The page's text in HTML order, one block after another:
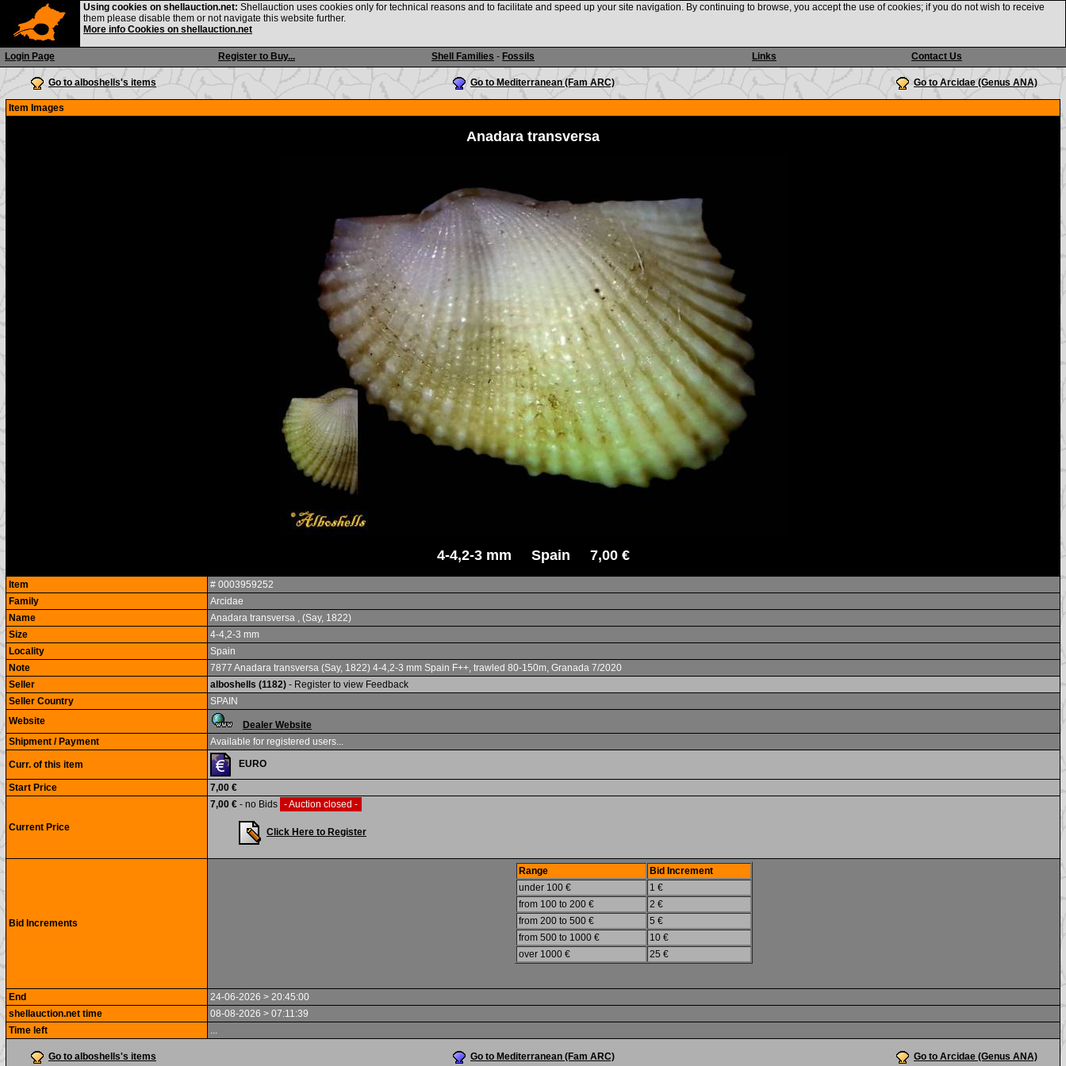
Login Page Register to Buy... Shell Families - Fossils Links Contact Us
Using cookies on shellauction.net: Shellauction uses cookies only for technical reasons and to facilitate and speed up your site navigation. By continuing to browse, you accept the use of cookies; if you do not wish to receive
them please disable them or not navigate this website further.
More info Cookies on shellauction.net
Go to alboshells's items Go to Mediterranean (Fam ARC) Go to Arcidae (Genus ANA)
Item Images
Anadara transversa
4-4,2-3 mm Spain 7,00 €
Item
# 0003959252
Family
Arcidae
Name
Anadara transversa , (Say, 1822)
Size
4-4,2-3 mm
Locality
Spain
Note
7877 Anadara transversa (Say, 1822) 4-4,2-3 mm Spain F++, trawled 80-150m, Granada 7/2020
Seller
alboshells (1182) - Register to view Feedback
Seller Country
SPAIN
Website
Dealer Website
Shipment / Payment
Available for registered users...
Curr. of this item EURO
Start Price 7,00 €
Current Price
7,00 € - no Bids - Auction closed -
Click Here to Register
Bid Increments
Range
Bid Increment
under 100 €
1 €
from 100 to 200 €
2 €
from 200 to 500 €
5 €
from 500 to 1000 €
10 €
over 1000 €
25 €
End
24-06-2026 > 20:45:00
shellauction.net time
08-08-2026 > 07:11:39
Time left
...
Go to alboshells's items Go to Mediterranean (Fam ARC) Go to Arcidae (Genus ANA)